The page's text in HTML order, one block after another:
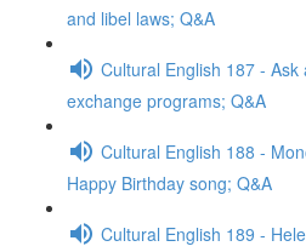
and libel laws; Q&A
Cultural English 187 -
exchange programs; Q&A
Cultural English 188 -
Happy Birthday song; Q&A
Cultural English 189 -